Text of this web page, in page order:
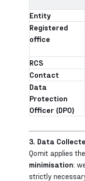
Entity
Registered
office
RCS
Contact
Data
Protection
Officer (DPO)
3. Data
Qomit applies
minimisation:
strictly